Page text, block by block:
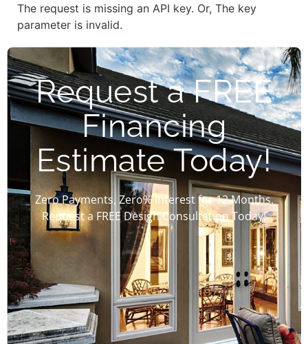
The request is missing an API key. Or, The key
parameter is invalid.
Request a FREE
Financing
Estimate Today!
Zero Payments, Zero% Interest for 12 Months.
Request a FREE Design Consultation Today!